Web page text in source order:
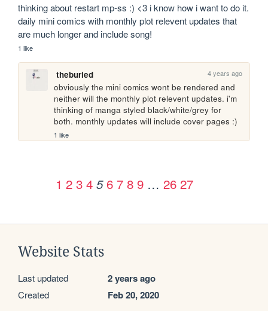
thinking about restart mp-ss :) <3 i know how i want to do it.
daily mini comics with monthly plot relevent updates that
are much longer and include song!
1 like
theburied 4 years ago
obviously the mini comics wont be rendered and
neither will the monthly plot relevent updates. i'm
thinking of manga styled black/white/grey for
both. monthly updates will include cover pages :)
1 like
1 2 3 4 5 6 7 8 9 … 26 27
Website Stats
Last updated 2 years ago
Created Feb 20, 2020